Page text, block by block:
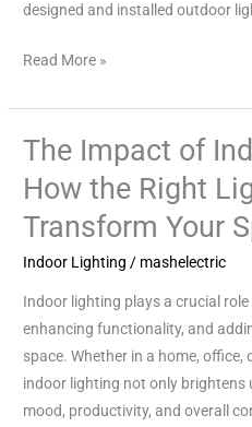
designed and installed outdoor
Read More »
The Impact of
How the Right
Transform Your
Indoor Lighting / mashelectric
Indoor lighting plays a crucial
enhancing functionality, and
space. Whether in a home,
indoor lighting not only
mood, productivity, and overall
The
of
Indoor
Lighting:
the
Right
Lighting
Can
Transform